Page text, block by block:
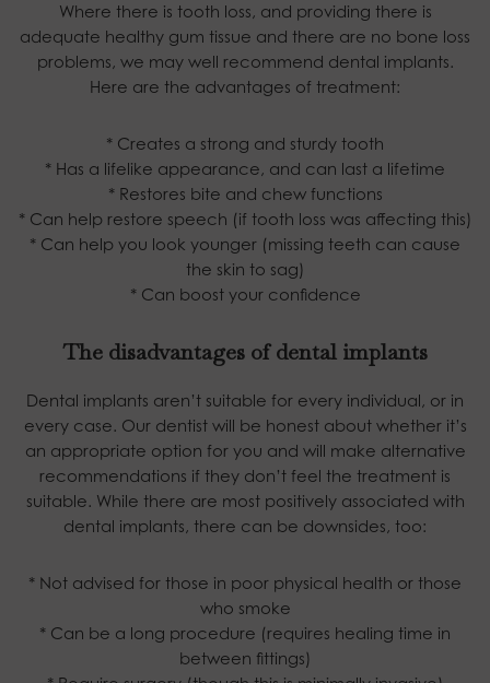
Where there is tooth loss, and providing there is
adequate healthy gum tissue and there are no bone loss
problems, we may well recommend dental implants.
Here are the advantages of treatment:
* Creates a strong and sturdy tooth
* Has a lifelike appearance, and can last a lifetime
* Restores bite and chew functions
* Can help restore speech (if tooth loss was affecting this)
* Can help you look younger (missing teeth can cause
the skin to sag)
* Can boost your confidence
The disadvantages of dental implants
Dental implants aren’t suitable for every individual, or in
every case. Our dentist will be honest about whether it’s
an appropriate option for you and will make alternative
recommendations if they don’t feel the treatment is
suitable. While there are most positively associated with
dental implants, there can be downsides, too:
* Not advised for those in poor physical health or those
who smoke
* Can be a long procedure (requires healing time in
between fittings)